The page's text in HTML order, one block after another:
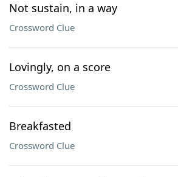
Not sustain, in a way
Crossword Clue
Lovingly, on a score
Crossword Clue
Breakfasted
Crossword Clue